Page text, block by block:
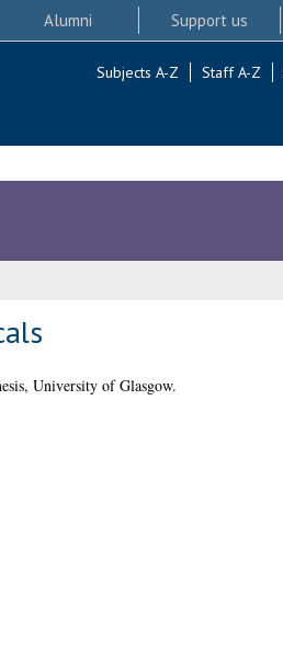
Alumni Support us
Subjects A-Z Staff A-Z
University of Glasgow.